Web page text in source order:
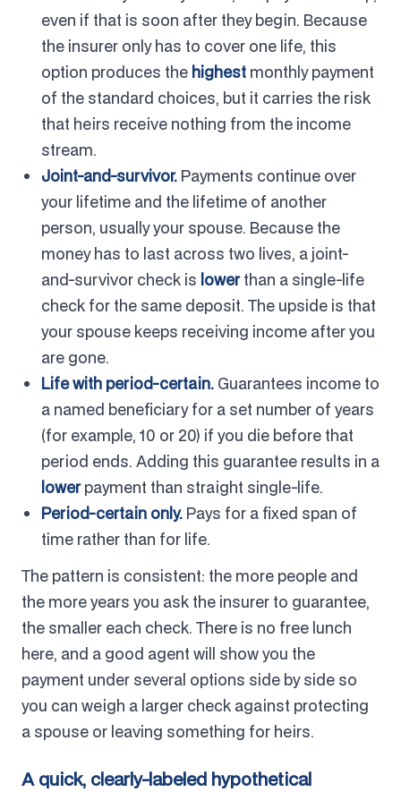
even if that is soon after they begin. Because
the insurer only has to cover one life, this
option produces the highest monthly payment
of the standard choices, but it carries the risk
that heirs receive nothing from the income
stream.
Joint-and-survivor. Payments continue over
your lifetime and the lifetime of another
person, usually your spouse. Because the
money has to last across two lives, a joint-
and-survivor check is lowerthan a single-life
check for the same deposit. The upside is that
your spouse keeps receiving income after you
are gone.
Life with period-certain. Guarantees income to
a named beneficiary for a set number of years
(for example, 10 or 20) if you die before that
period ends. Adding this guarantee results in a
lowerpayment than straight single-life.
Period-certain only. Pays for a fixed span of
time rather than for life.
The pattern is consistent: the more people and
the more years you ask the insurer to guarantee,
the smaller each check. There is no free lunch
here, and a good agent will show you the
payment under several options side by side so
you can weigh a larger check against protecting
a spouse or leaving something for heirs.
A quick, clearly-labeled hypothetical